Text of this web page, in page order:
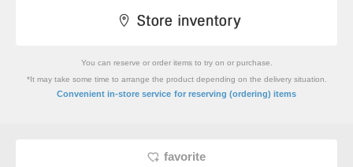
You can reserve or order items to try on or purchase.
*It may take some time to arrange the product depending on the delivery situation.
Convenient in-store service for reserving (ordering) items
favorite